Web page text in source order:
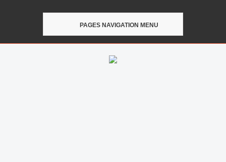
PAGES NAVIGATION MENU